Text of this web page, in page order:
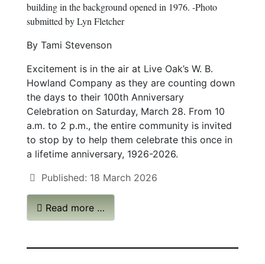
building in the background opened in 1976. -Photo
submitted by Lyn Fletcher
By Tami Stevenson
Excitement is in the air at Live Oak’s W. B.
Howland Company as they are counting down
the days to their 100th Anniversary
Celebration on Saturday, March 28. From 10
a.m. to 2 p.m., the entire community is invited
to stop by to help them celebrate this once in
a lifetime anniversary, 1926-2026.
Published: 18 March 2026
Read more …